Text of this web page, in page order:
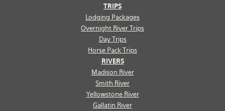
TRIPS
Lodging Packages
Overnight River Trips
Day Trips
Horse Pack Trips
RIVERS
Madison River
Smith River
Yellowstone River
Gallatin River